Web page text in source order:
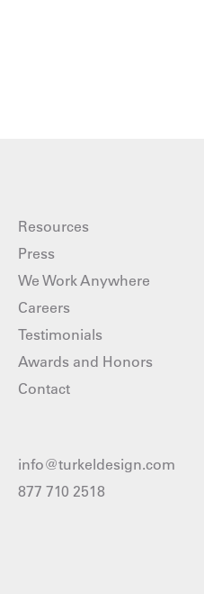
Resources
Press
We Work Anywhere
Careers
Testimonials
Awards and Honors
Contact
info@turkeldesign.com
877 710 2518